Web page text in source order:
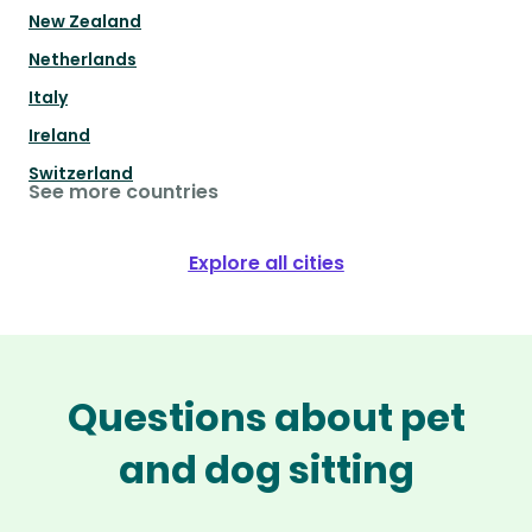
New Zealand
Netherlands
Italy
Ireland
Switzerland
See more countries
Explore all cities
Questions about pet
and dog sitting